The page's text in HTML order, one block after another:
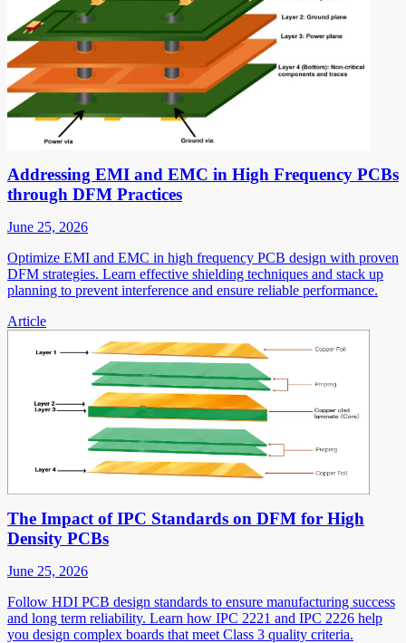
Addressing EMI and EMC in High Frequency PCBs
through DFM Practices
June 25, 2026
Optimize EMI and EMC in high frequency PCB design with proven
DFM strategies. Learn effective shielding techniques and stack up
planning to prevent interference and ensure reliable performance.
Article
The Impact of IPC Standards on DFM for High
Density PCBs
June 25, 2026
Follow HDI PCB design standards to ensure manufacturing success
and long term reliability. Learn how IPC 2221 and IPC 2226 help
you design complex boards that meet Class 3 quality criteria.